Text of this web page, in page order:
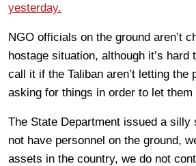
yesterday.
NGO officials on the ground aren’t
hostage situation, although it’s hard
call it if the Taliban aren’t letting the
asking for things in order to let them
The State Department issued a silly
not have personnel on the ground,
assets in the country, we do not